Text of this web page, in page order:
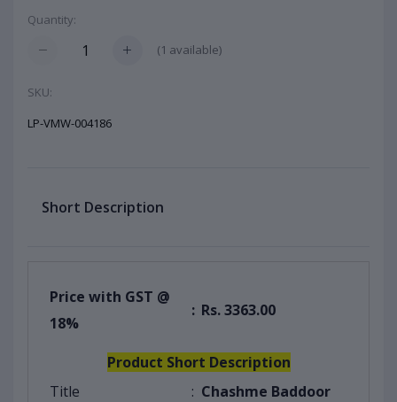
Quantity:
(1 available)
SKU:
LP-VMW-004186
Short Description
Price with GST @
18%
: Rs. 3363.00
Product Short Description
Title
: Chashme Baddoor